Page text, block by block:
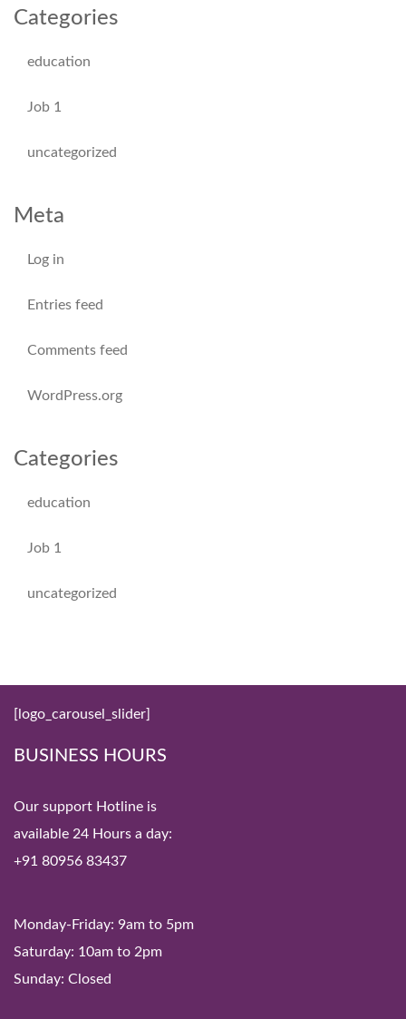
Categories
education
Job 1
uncategorized
Meta
Log in
Entries feed
Comments feed
WordPress.org
Categories
education
Job 1
uncategorized
[logo_carousel_slider]
BUSINESS HOURS
Our support Hotline is
available 24 Hours a day:
+91 80956 83437
Monday-Friday: 9am to 5pm
Saturday: 10am to 2pm
Sunday: Closed